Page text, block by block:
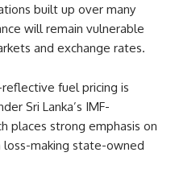
built up over many
will remain vulnerable
and exchange rates.
fuel pricing is
Sri Lanka’s IMF-
places strong emphasis on
loss-making state-owned